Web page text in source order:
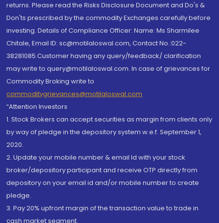
returns. Please read the Risks Disclosure Document and Do's &
Don'ts prescribed by the commodity Exchanges carefully before
investing. Details of Compliance Officer: Name: Ms Sharmilee
Chitale, Email ID: sc@motilaloswal.com, Contact No.:022-
38281085.Customer having any query/feedback/ clarification
may write to query@motilaloswal.com. In case of grievances for
Commodity Broking write to
commoditygrievances@motilaloswal.com
“Attention Investors
1. Stock Brokers can accept securities as margin from clients only
by way of pledge in the depository system w.e.f. September 1,
2020.
2. Update your mobile number & email Id with your stock
broker/depository participant and receive OTP directly from
depository on your email id and/or mobile number to create
pledge.
3. Pay 20% upfront margin of the transaction value to trade in
cash market segment.